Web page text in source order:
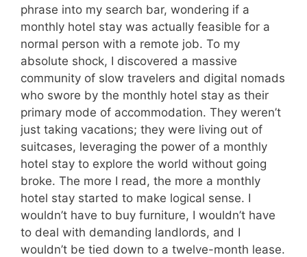
phrase into my search bar, wondering if a
monthly hotel stay was actually feasible for a
normal person with a remote job. To my
absolute shock, I discovered a massive
community of slow travelers and digital nomads
who swore by the monthly hotel stay as their
primary mode of accommodation. They weren’t
just taking vacations; they were living out of
suitcases, leveraging the power of a monthly
hotel stay to explore the world without going
broke. The more I read, the more a monthly
hotel stay started to make logical sense. I
wouldn’t have to buy furniture, I wouldn’t have
to deal with demanding landlords, and I
wouldn’t be tied down to a twelve-month lease.